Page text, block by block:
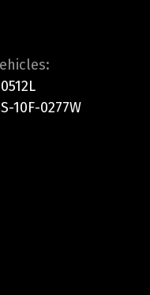
10F-0277W